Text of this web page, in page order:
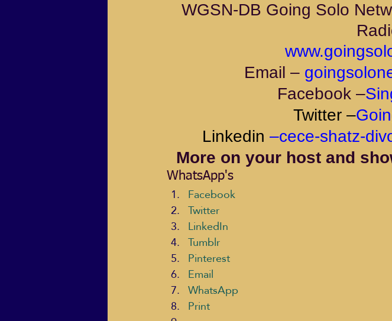
WGSN-DB Going Solo
Email –
Facebook –
Twitter –
Linkedin –cece-shatz-
More on your host and
WhatsApp's
Facebook
Twitter
LinkedIn
Tumblr
Pinterest
Email
WhatsApp
Print